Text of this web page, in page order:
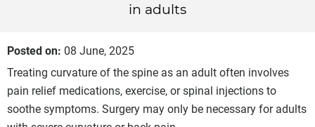
in adults
Posted on: 08 June, 2025
Treating curvature of the spine as an adult often involves
pain relief medications, exercise, or spinal injections to
soothe symptoms. Surgery may only be necessary for adults